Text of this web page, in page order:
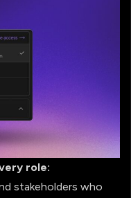
role:
stakeholders who